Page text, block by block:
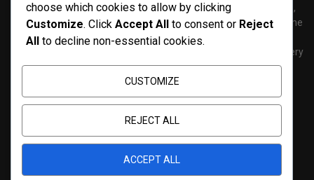
PenNews is The Best WordPress Theme for News & Magazine,
designed and developed by PenciDesign. This is a powerful theme
with tons of options, which help you easily create/edit your
Websites in minutes. You can use this WordPress Theme for every
purposes.
choose which cookies to allow by clicking
Customize. Click Accept All to consent or Reject
All to decline non-essential cookies.
CUSTOMIZE
REJECT ALL
ACCEPT ALL